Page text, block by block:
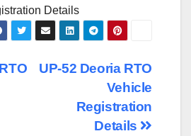
Details
UP-52 Deoria RTO
Vehicle
Registration
Details